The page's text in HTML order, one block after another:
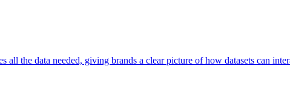
all the data needed, giving brands a clear picture of how datasets can